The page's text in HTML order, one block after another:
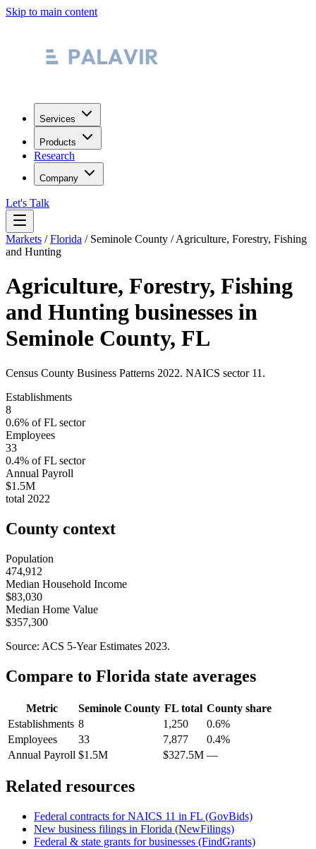
Skip to main content
Services
Products
Research
Company
Let's Talk
Markets /Florida / Seminole County /Agriculture, Forestry, Fishing
and Hunting
Agriculture, Forestry, Fishing
and Hunting businesses in
Seminole County, FL
Census County Business Patterns 2022. NAICS sector 11 .
Establishments
8
0.6% ofFL sector
Employees
33
0.4% ofFL sector
Annual Payroll
$1.5M
total 2022
County context
Population
474,912
Median Household Income
$83,030
Median Home Value
$357,300
Source: ACS 5-Year Estimates 2023.
Compare to Florida state averages
Metric Seminole County FL total County share
Establishments 8 1,250
0.6%
Employees
33 7,877
0.4%
Annual Payroll $1.5M $327.5M —
Related resources
Federal contracts for NAICS 11 in FL (GovBids)
New business filings in Florida (NewFilings)
Federal & state grants for businesses (FindGrants)